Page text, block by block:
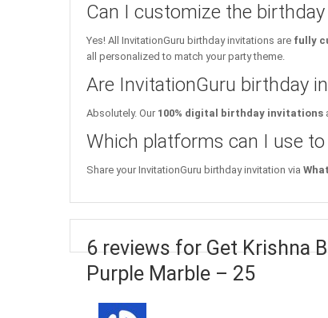
Can I customize the
Yes! All InvitationGuru birthday invitations are fully
all personalized to match your party theme.
Are InvitationGuru birthday
Absolutely. Our 100% digital birthday invitations
Which platforms can I use
Share your InvitationGuru birthday invitation via
6 reviews for Get Krishna
Purple Marble – 25